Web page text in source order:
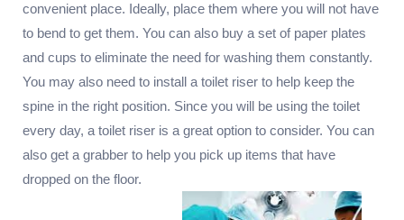
convenient place. Ideally, place them where you will not have
to bend to get them. You can also buy a set of paper plates
and cups to eliminate the need for washing them constantly.
You may also need to install a toilet riser to help keep the
spine in the right position. Since you will be using the toilet
every day, a toilet riser is a great option to consider. You can
also get a grabber to help you pick up items that have
dropped on the floor.